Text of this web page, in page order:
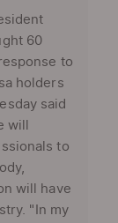
60
to
holders
said
will
to
will have
"In my